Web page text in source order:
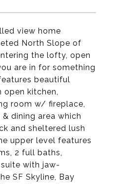
view home
North Slope of
the lofty, open
are in for something
beautiful
open kitchen,
room w/ fireplace,
dining area which
and sheltered lush
upper level features
2 full baths,
with jaw-
SF Skyline, Bay